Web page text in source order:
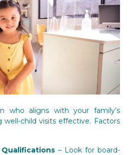
who aligns with your family’s
child visits effective. Factors
– Look for board-